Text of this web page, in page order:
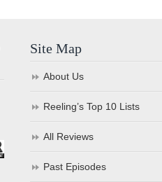
Site Map
About Us
Reeling’s Top 10 Lists
All Reviews
Past Episodes